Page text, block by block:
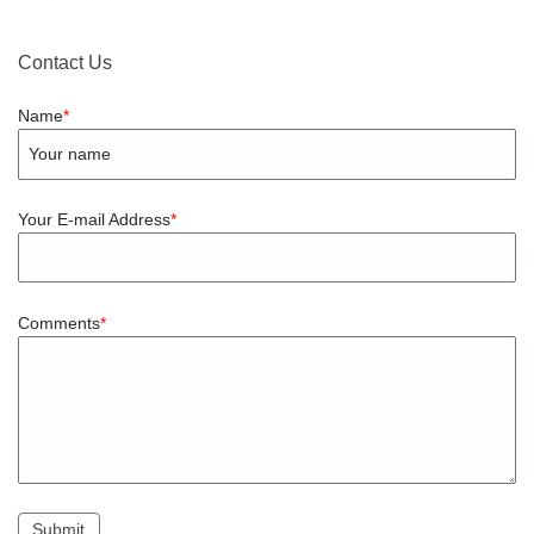
Contact Us
Name
Your E-mail Address
Comments